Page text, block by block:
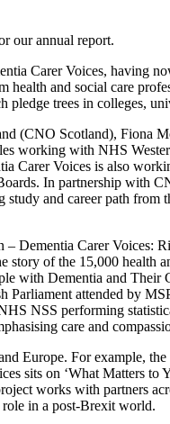
our annual report.
Carer Voices, having
health and social care
pledge trees in colleges,
(CNO Scotland), Fiona
working with NHS
Carer Voices is also
In partnership with
study and career path
Dementia Carer Voices:
of the 15,000 health
with Dementia and
Parliament attended by
NSS performing
care and
Europe. For example,
sits on ‘What Matters
works with partners
role in a post-Brexit world.